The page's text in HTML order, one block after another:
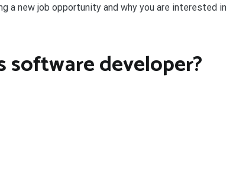
a new job opportunity and why you are interested in
developer?